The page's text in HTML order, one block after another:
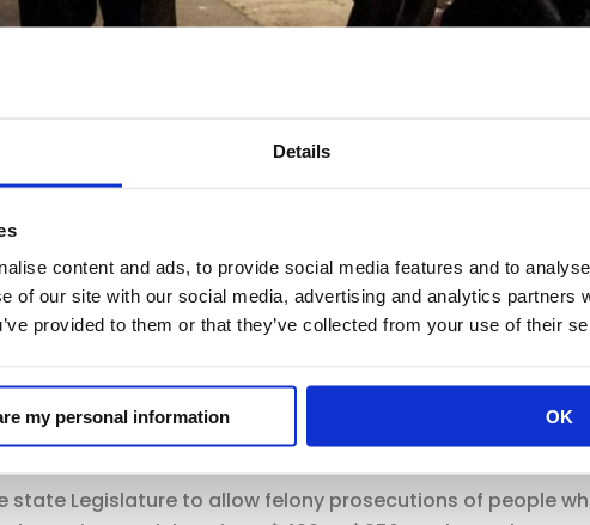
Details
content and ads, to provide social media features and to
of our site with our social media, advertising and analytics partners
provided to them or that they’ve collected from your use of their
my personal information OK
Organized Retail Theft just kicked
state Legislature to allow felony prosecutions of people